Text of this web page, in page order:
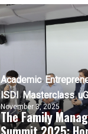
Academic
ISDI Masterclass
November 3, 2025
The Family